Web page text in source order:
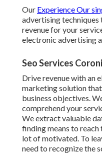
Our Experience Our
advertising
revenue for your
electronic advertising
Seo Services
Drive revenue with an
marketing solution
business objectives.
comprehend your
We extract valuable
finding means to
lot of motivated. To
need to recognize the